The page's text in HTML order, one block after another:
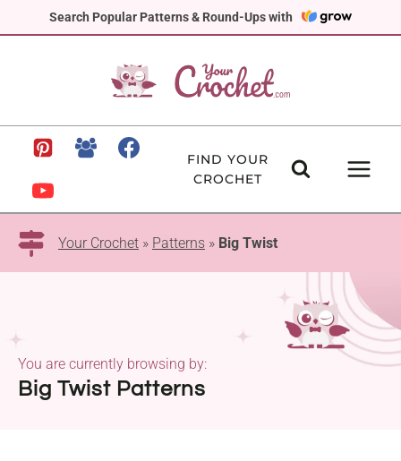
Search Popular Patterns & Round-Ups with
to
FIND YOUR
CROCHET
Your Crochet » Patterns » Big Twist
Big Twist Patterns
You are currently browsing by: